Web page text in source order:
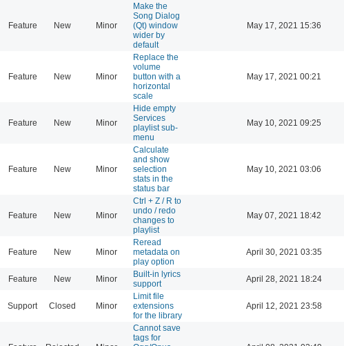
Feature New Minor
Make the
Song Dialog
(Qt) window
wider by
default
May 17, 2021 15:36
Feature New Minor
Replace the
volume
button with a
horizontal
scale
May 17, 2021 00:21
Feature New Minor
Hide empty
Services
playlist sub-
menu
May 10, 2021 09:25
Feature New Minor
Calculate
and show
selection
stats in the
status bar
May 10, 2021 03:06
Feature New Minor
Ctrl + Z / R to
undo / redo
changes to
playlist
May 07, 2021 18:42
Feature New Minor
Reread
metadata on
play option
April 30, 2021 03:35
Feature New Minor
Built-in lyrics
support
April 28, 2021 18:24
Support Closed Minor
Limit file
extensions
for the library
April 12, 2021 23:58
Cannot save
tags for